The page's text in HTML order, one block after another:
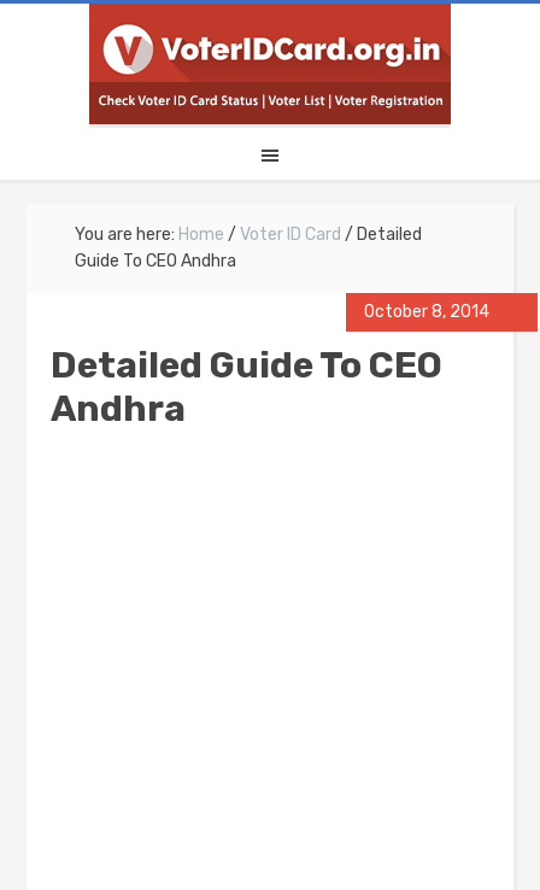
You are here: Home / Voter ID Card / Detailed
Guide To CEO Andhra
October 8, 2014
Detailed Guide To CEO
Andhra